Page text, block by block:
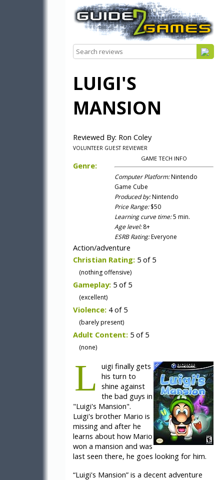
LUIGI'S
MANSION
Reviewed By: Ron Coley
VOLUNTEER GUEST REVIEWER
GAME TECH INFO
Computer Platform:Nintendo
Game Cube
Produced by:Nintendo
Price Range:$50
Learning curve time:5 min.
Age level:8+
ESRB Rating:Everyone
Genre:
Action/adventure
Christian Rating: 5 of 5
(nothing offensive)
Gameplay: 5 of 5
(excellent)
Violence: 4 of 5
(barely present)
Adult Content: 5 of 5
(none)
L uigi finally gets
his turn to
shine against
the bad guys in
"Luigi's Mansion".
Luigi's brother Mario is
missing and after he
learns about how Mario
won a mansion and was
last seen there, he goes looking for him.
“Luigi's Mansion” is a decent adventure